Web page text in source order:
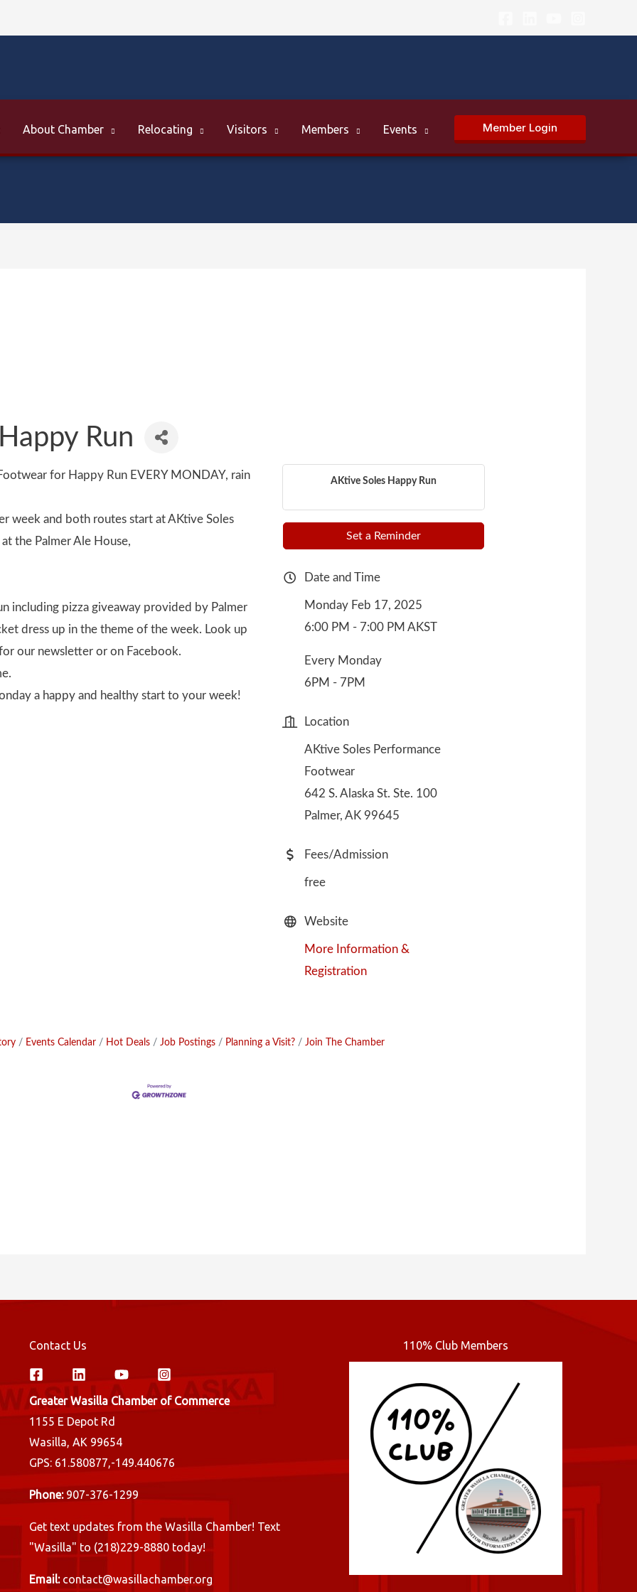
About Chamber Relocating Visitors Members Events Member Login
Run
for Happy Run EVERY MONDAY, rain
week and both routes start at AKtive Soles
the Palmer Ale House,
including pizza giveaway provided by Palmer
dress up in the theme of the week. Look up
our newsletter or on Facebook.
a happy and healthy start to your week!
AKtive Soles Happy Run
Set a Reminder
Date and Time
Monday Feb 17, 2025
6:00 PM - 7:00 PM AKST
Every Monday
6PM - 7PM
Location
AKtive Soles Performance
Footwear
642 S. Alaska St. Ste. 100
Palmer, AK 99645
Fees/Admission
free
Website
More Information &
Registration
Events Calendar Hot Deals Job Postings Planning a Visit? Join The Chamber
Contact Us
Greater Wasilla Chamber of Commerce
1155 E Depot Rd
Wasilla, AK 99654
GPS: 61.580877,-149.440676
Phone:907-376-1299
Get text updates from the Wasilla Chamber! Text
"Wasilla" to (218)229-8880 today!
Email:contact@wasillachamber.org
110% Club Members